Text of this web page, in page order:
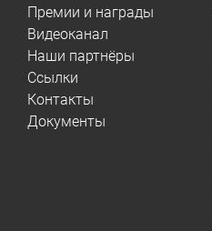
Премии и награды
Видеоканал
Наши партнёры
Ссылки
Контакты
Документы